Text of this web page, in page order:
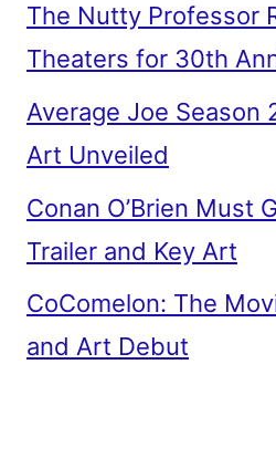
The Nutty Professor
Theaters for 30th
Average Joe Season
Art Unveiled
Conan O’Brien Must
Trailer and Key Art
CoComelon: The
and Art Debut